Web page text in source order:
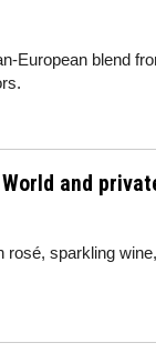
European blend
and
rosé, sparkling